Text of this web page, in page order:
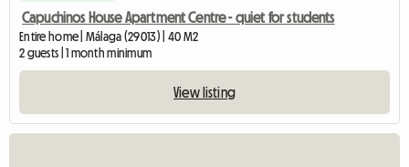
Capuchinos House Apartment Centre - quiet for students
Entire home | Málaga (29013) | 40 M2
2 guests | 1 month minimum
View listing